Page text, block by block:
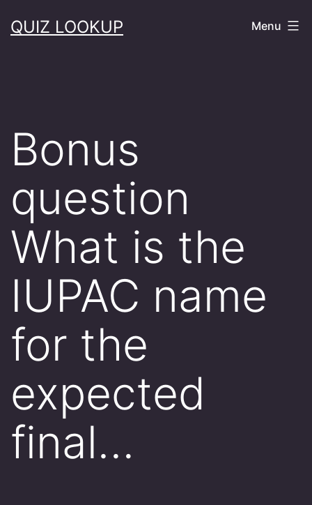
toQUIZ LOOKUP Menu
Bonus
question
What is the
IUPAC name
for the
expected
final…